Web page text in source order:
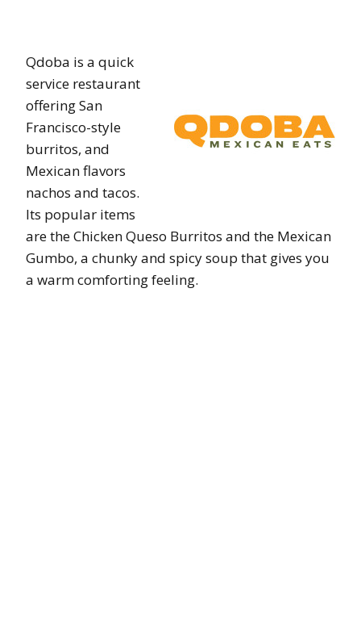
Qdoba is a quick
service restaurant
offering San
Francisco-style
burritos, and
Mexican flavors
nachos and tacos.
Its popular items
are the Chicken Queso Burritos and the Mexican
Gumbo, a chunky and spicy soup that gives you
a warm comforting feeling.